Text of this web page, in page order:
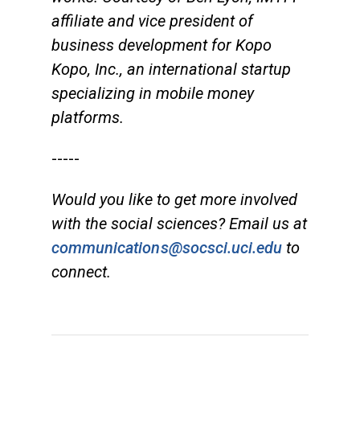
affiliate and vice president of
business development for Kopo
Kopo, Inc., an international startup
specializing in mobile money
platforms.
-----
Would you like to get more involved
with the social sciences? Email us at
communications@socsci.uci.edu to
connect.